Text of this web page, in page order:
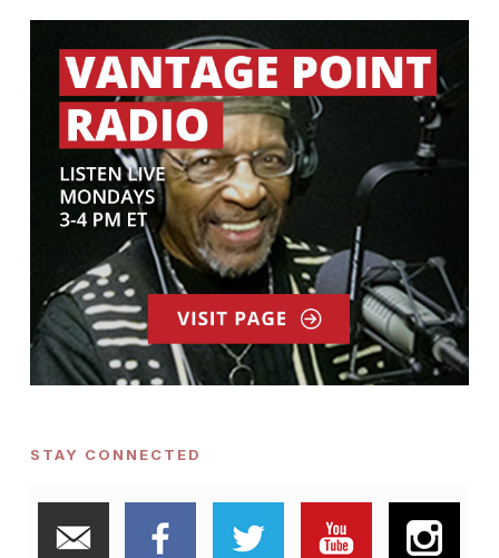
STAY CONNECTED